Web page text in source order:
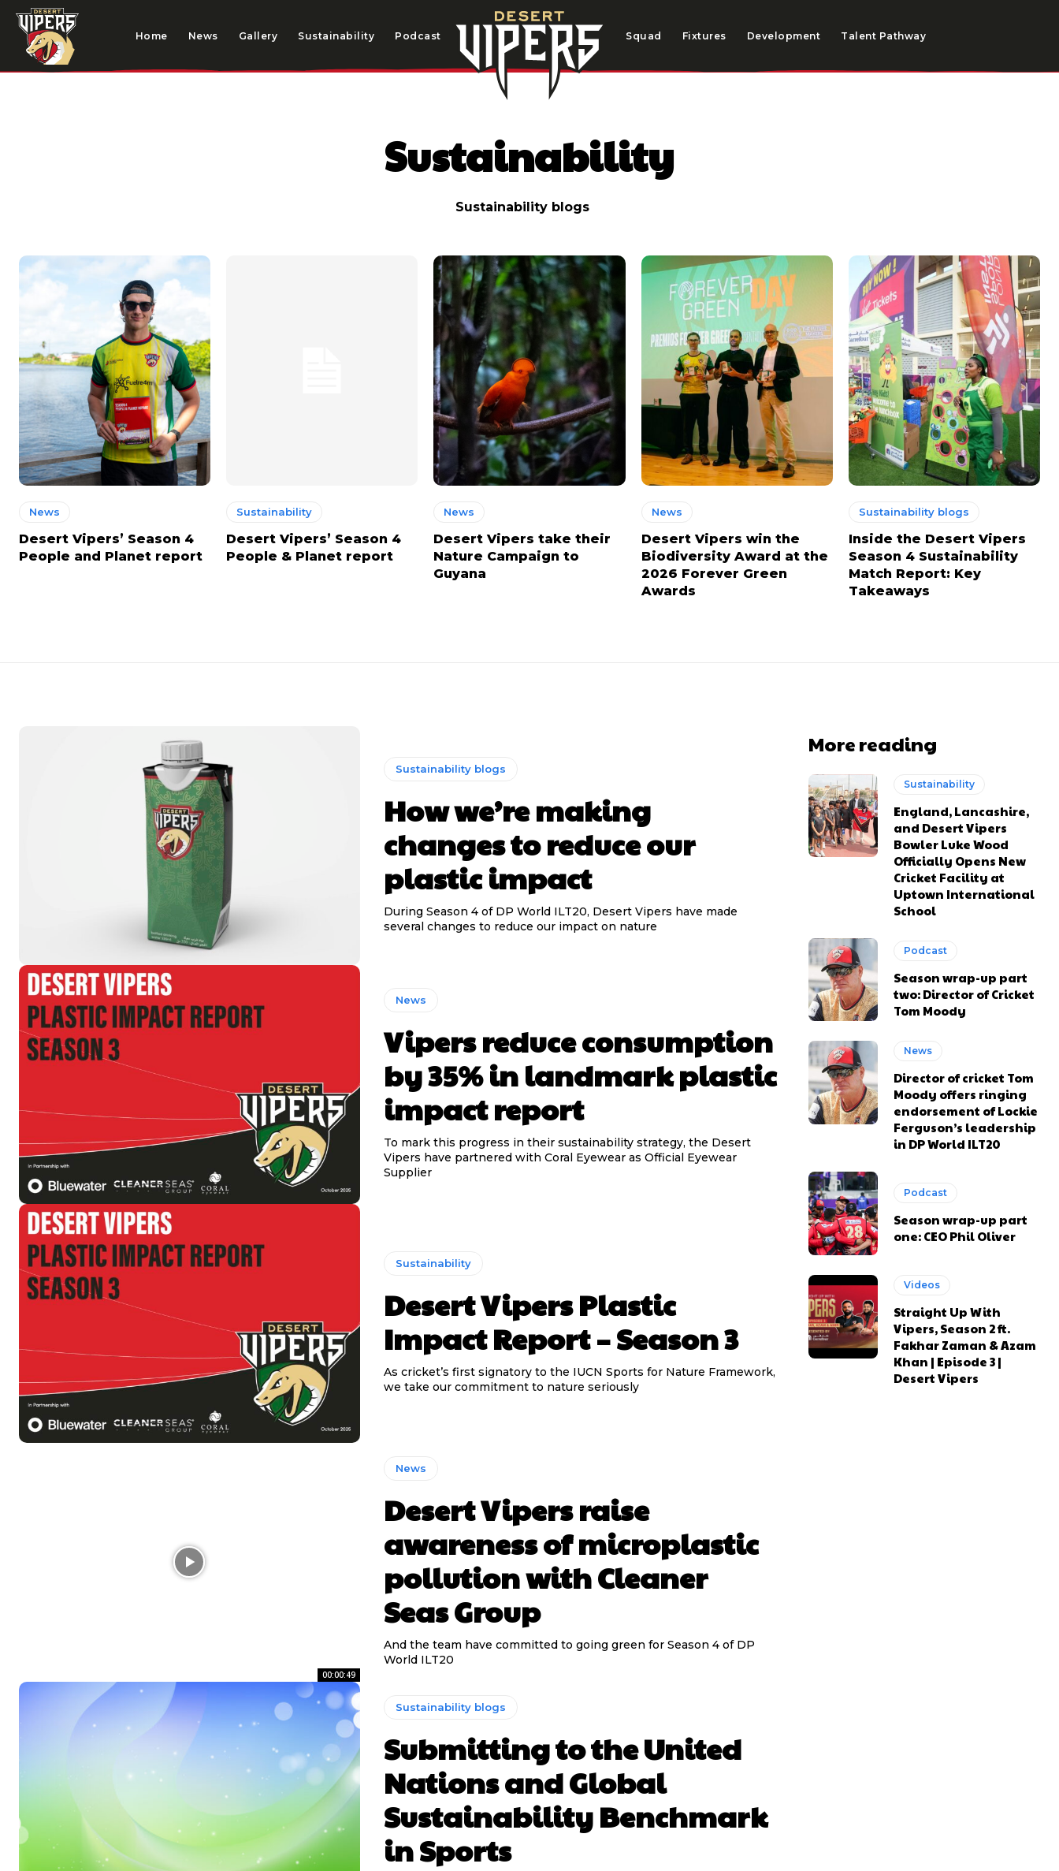
Home News Gallery Sustainability Podcast Squad Fixtures Development Talent Pathway
Sustainability
Sustainability blogs
News
Desert Vipers’ Season 4
People and Planet report
Sustainability
Desert Vipers’ Season 4
People & Planet report
News
Desert Vipers take their
Nature Campaign to
Guyana
News
Desert Vipers win the
Biodiversity Award at the
2026 Forever Green
Awards
Sustainability blogs
Inside the Desert Vipers
Season 4 Sustainability
Match Report: Key
Takeaways
Sustainability blogs
How we’re making
changes to reduce our
plastic impact
During Season 4 of DP World ILT20, Desert Vipers have made
several changes to reduce our impact on nature
News
Vipers reduce consumption
by 35% in landmark plastic
impact report
To mark this progress in their sustainability strategy, the Desert
Vipers have partnered with Coral Eyewear as Official Eyewear
Supplier
Sustainability
Desert Vipers Plastic
Impact Report – Season 3
As cricket’s first signatory to the IUCN Sports for Nature Framework,
we take our commitment to nature seriously
00:00:49
News
Desert Vipers raise
awareness of microplastic
pollution with Cleaner
Seas Group
And the team have committed to going green for Season 4 of DP
World ILT20
Sustainability blogs
Submitting to the United
Nations and Global
Sustainability Benchmark
in Sports
More reading
Sustainability
England, Lancashire,
and Desert Vipers
Bowler Luke Wood
Officially Opens New
Cricket Facility at
Uptown International
School
Podcast
Season wrap-up part
two: Director of Cricket
Tom Moody
News
Director of cricket Tom
Moody offers ringing
endorsement of Lockie
Ferguson’s leadership
in DP World ILT20
Podcast
Season wrap-up part
one: CEO Phil Oliver
Videos
Straight Up With
Vipers, Season 2 ft.
Fakhar Zaman & Azam
Khan | Episode 3 |
Desert Vipers